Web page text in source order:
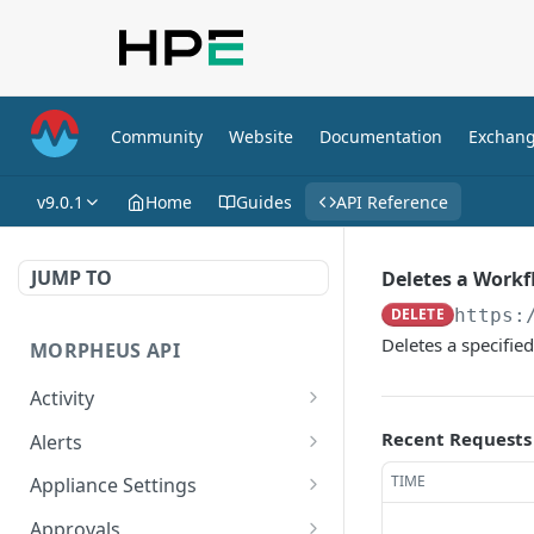
Community Website Documentation
v9.0.1 Home Guides API Reference
JUMP TO
MORPHEUS API
Activity
Retrieves Activity
Alerts
List All Alerts
Create a New Alert
Appliance Settings
Get Appliance Settings
Deletes a
DELETE
Deletes a
Recent Requests
TIME